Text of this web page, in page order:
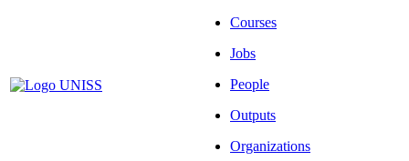
Courses
Jobs
People
Outputs
Organizations